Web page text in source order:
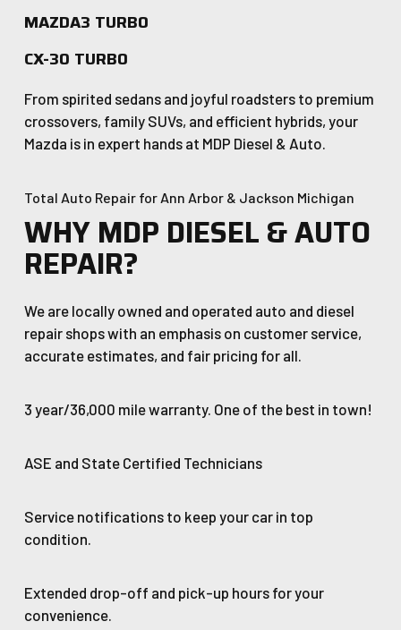
MAZDA3 TURBO
CX-30 TURBO
From spirited sedans and joyful roadsters to premium
crossovers, family SUVs, and efficient hybrids, your
Mazda is in expert hands at MDP Diesel & Auto.
Total Auto Repair for Ann Arbor & Jackson Michigan
WHY MDP DIESEL & AUTO
REPAIR?
We are locally owned and operated auto and diesel
repair shops with an emphasis on customer service,
accurate estimates, and fair pricing for all.
3 year/36,000 mile warranty. One of the best in town!
ASE and State Certified Technicians
Service notifications to keep your car in top
condition.
Extended drop-off and pick-up hours for your
convenience.